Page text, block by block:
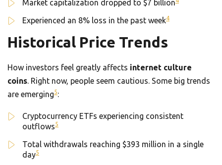
Market capitalization dropped to $7 billion
Experienced an 8% loss in the past week4
Historical Price Trends
How investors feel greatly affects internet culture
coins. Right now, people seem cautious. Some big trends
are emerging5:
Cryptocurrency ETFs experiencing consistent
outflows5
Total withdrawals reaching $393 million in a single
day5